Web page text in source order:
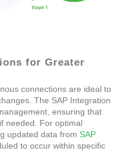
for Greater
connections are ideal to
The SAP Integration
ensuring that
needed. For optimal
updated data fromSAP
to occur within specific